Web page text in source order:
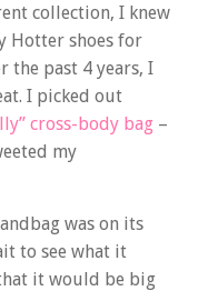
collection, I knew
Hotter shoes for
the past 4 years, I
I picked out
cross-body bag –
my
was on its
to see what it
it would be big